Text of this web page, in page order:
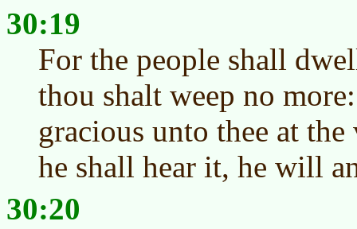
30:19
For the people shall
thou shalt weep no
gracious unto thee at
he shall hear it, he will
30:20